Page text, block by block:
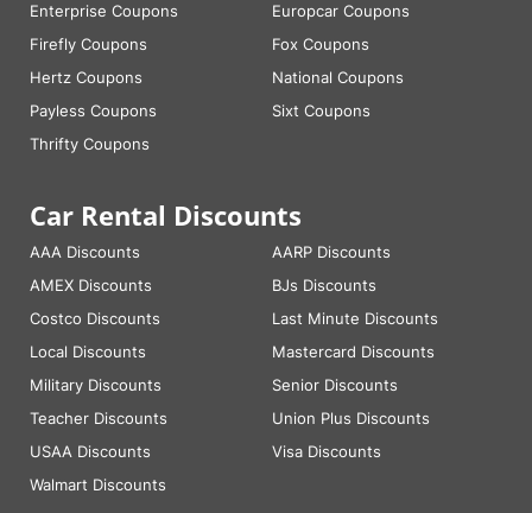
Enterprise Coupons
Europcar Coupons
Firefly Coupons
Fox Coupons
Hertz Coupons
National Coupons
Payless Coupons
Sixt Coupons
Thrifty Coupons
Car Rental Discounts
AAA Discounts
AARP Discounts
AMEX Discounts
BJs Discounts
Costco Discounts
Last Minute Discounts
Local Discounts
Mastercard Discounts
Military Discounts
Senior Discounts
Teacher Discounts
Union Plus Discounts
USAA Discounts
Visa Discounts
Walmart Discounts